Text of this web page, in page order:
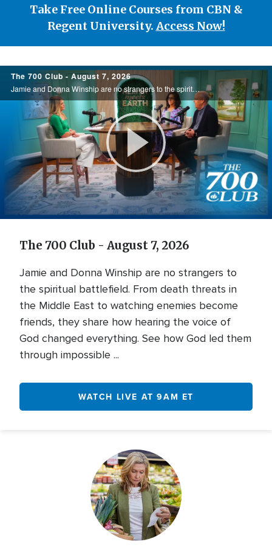
Take Free Online Courses from CBN &
Regent University. Access Now!
700
Club
The 700 Club - August 7, 2026
Jamie and Donna Winship are no strangers to the spiritual battlefield. From death threats in the Middle East to watching enemies become friends, they share how hearing the voice of God changed everything. See how God led them through impossible ...
Play
Video
The 700 Club - August 7, 2026
Jamie and Donna Winship are no strangers to
the spiritual battlefield. From death threats in
the Middle East to watching enemies become
friends, they share how hearing the voice of
God changed everything. See how God led them
through impossible ...
WATCH LIVE AT 9AM ET